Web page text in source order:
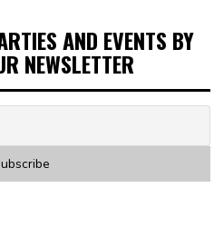
AND EVENTS BY
NEWSLETTER